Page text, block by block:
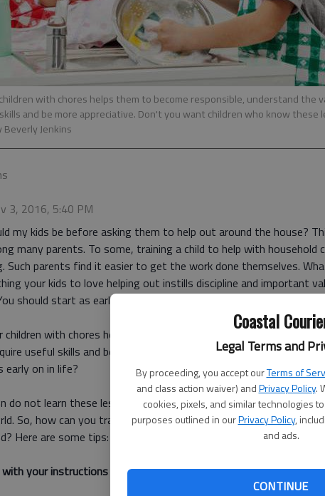
Coastal
Legal Terms and
By proceeding, you accept ourTerms of
and class action waiver) andPrivacy Policy.
cookies, pixels, and similar technologies
purposes outlined in ourPrivacy Policy,
and ads.
CONTINUE
with chores helps them to become responsible, understand the
and be more appreciative. Don't you want children who know these
Jenkins
3, 2016, 5:40 PM
my kids be before asking them to help out around the house?
many parents. To some, training a child to help with household
Such parents find it easier to get the work done themselves.
your kids to love helping out instills discipline and important
should start as early as possible to teach these lessons.
children with chores helps them to become responsible,
useful skills and be more appreciative. Don't you want children
early on in life?
do not learn these lessons at home, then they are likely to learn
So, how can you train kids to help at home without making
Here are some tips:
with your instructions